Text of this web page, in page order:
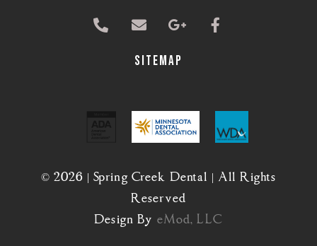
Sitemap
© 2026 | Spring Creek Dental | All Rights
Reserved
Design By eMod, LLC